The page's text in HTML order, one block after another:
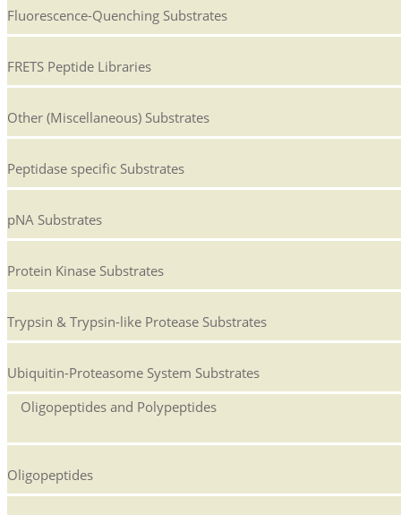
Fluorescence-Quenching Substrates
FRETS Peptide Libraries
Other (Miscellaneous) Substrates
Peptidase specific Substrates
pNA Substrates
Protein Kinase Substrates
Trypsin & Trypsin-like Protease Substrates
Ubiquitin-Proteasome System Substrates
Oligopeptides and Polypeptides
Oligopeptides